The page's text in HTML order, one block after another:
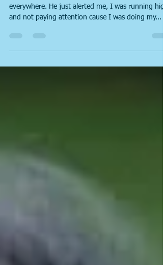
everywhere. He just alerted me, I was running
and not paying attention cause I was doing my...